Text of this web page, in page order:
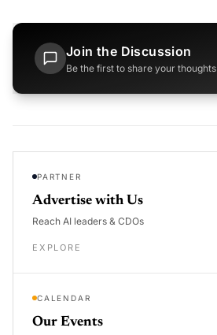
Join the Discussion
Be the first to share your thoughts
PARTNER
Advertise with Us
Reach AI leaders & CDOs
EXPLORE
CALENDAR
Our Events